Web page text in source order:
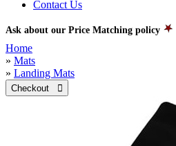
Contact Us
Ask about our Price Matching policy
Home
» Mats
» Landing Mats
Checkout 